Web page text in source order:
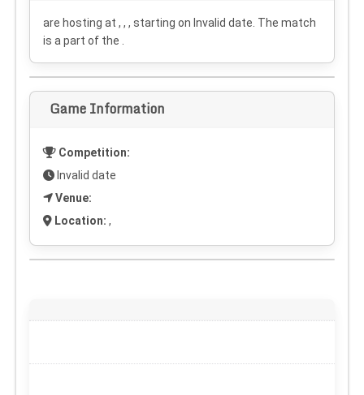
are hosting at , , , starting on Invalid date . The match
is a part of the .
Game Information
Competition:
Invalid date
Venue:
Location: ,